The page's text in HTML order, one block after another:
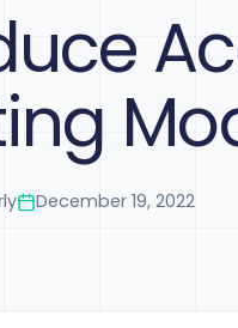
December 19, 2022